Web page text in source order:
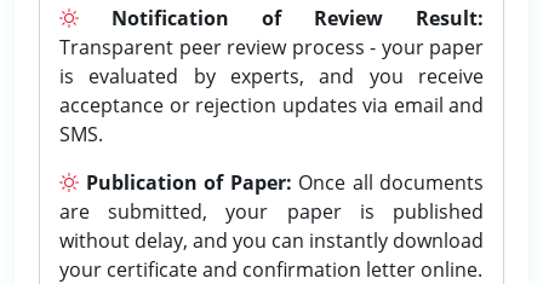
Notification of Review Result:
Transparent peer review process - your paper
is evaluated by experts, and you receive
acceptance or rejection updates via email and
SMS.
Publication of Paper: Once all documents
are submitted, your paper is published
without delay, and you can instantly download
your certificate and confirmation letter online.